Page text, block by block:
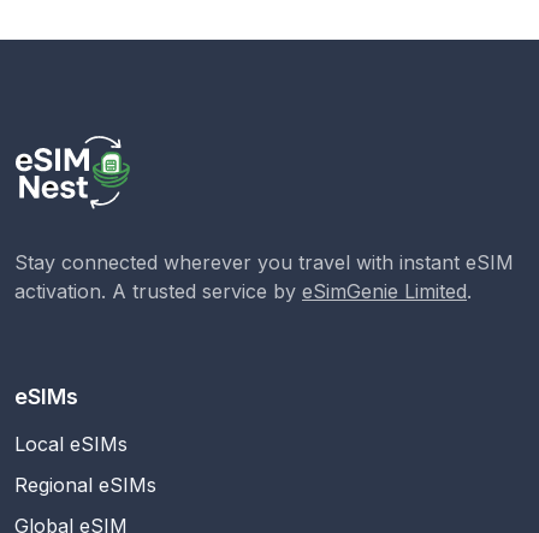
Stay connected wherever you travel with instant eSIM
activation. A trusted service by eSimGenie Limited.
eSIMs
Local eSIMs
Regional eSIMs
Global eSIM